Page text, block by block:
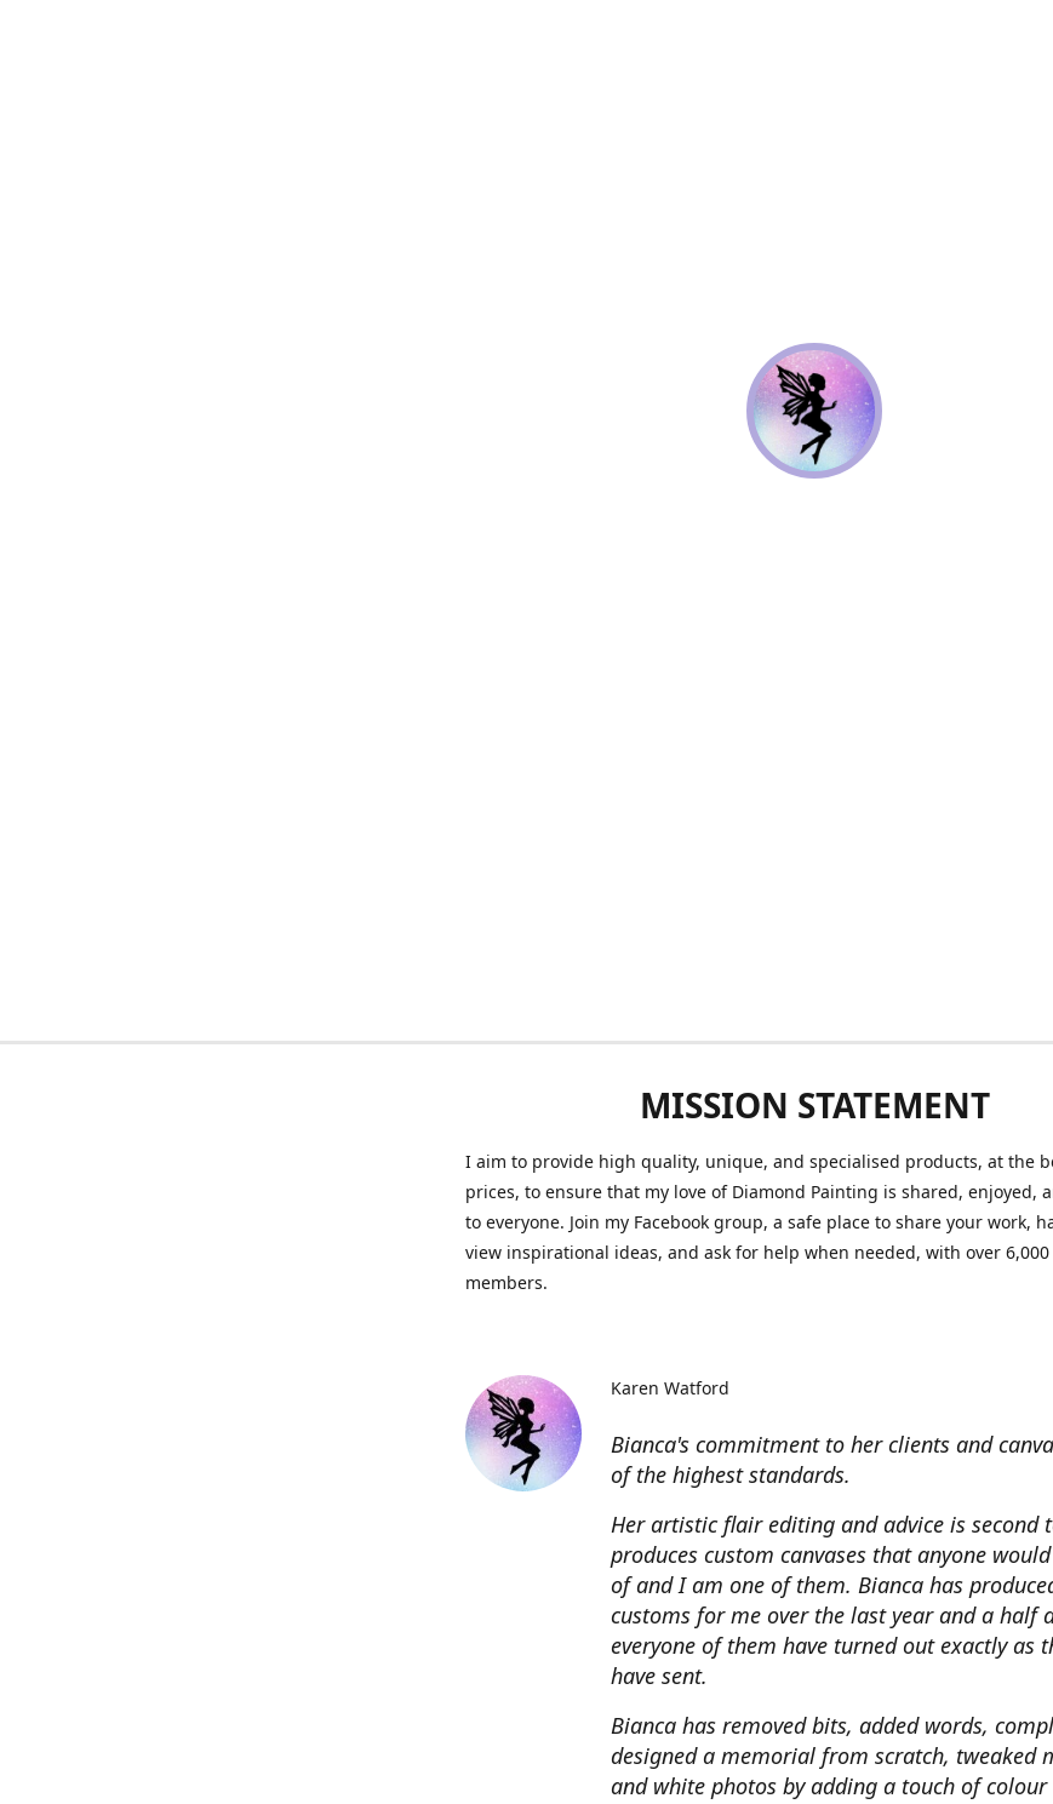
MISSION STATEMENT
I aim to provide high quality, unique, and specialised products, at the
prices, to ensure that my love of Diamond Painting is shared, enjoyed,
to everyone. Join my Facebook group, a safe place to share your work,
view inspirational ideas, and ask for help when needed, with over
members.
Bianca's commitment to her clients and
of the highest standards.
Her artistic flair editing and advice is second
produces custom canvases that anyone
of and I am one of them. Bianca has
customs for me over the last year and a half
everyone of them have turned out exactly as
have sent.
Bianca has removed bits, added words,
designed a memorial from scratch, tweaked
and white photos by adding a touch of colour
Karen Watford